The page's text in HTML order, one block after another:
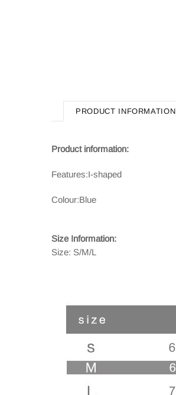
PRODUCT INFORMATION
Product information:
Features:I-shaped
Colour:Blue
Size Information:
Size: S/M/L